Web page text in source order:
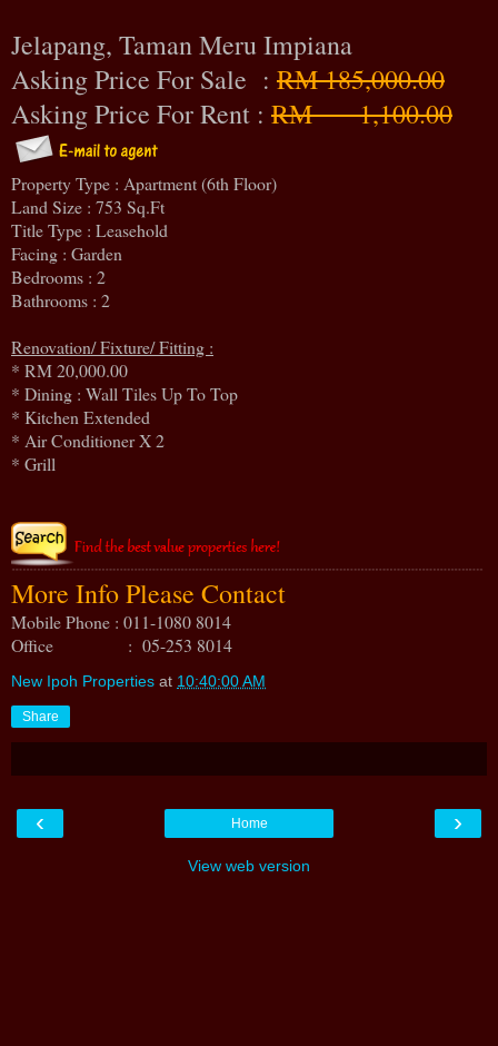
Jelapang, Taman Meru Impiana
Asking Price For Sale : RM 185,000.00
Asking Price For Rent : RM 1,100.00
Property Type : Apartment (6th Floor)
Land Size : 753 Sq.Ft
Title Type : Leasehold
Facing : Garden
Bedrooms : 2
Bathrooms : 2
Renovation/ Fixture/ Fitting :
* RM 20,000.00
* Dining : Wall Tiles Up To Top
* Kitchen Extended
* Air Conditioner X 2
* Grill
More Info Please Contact
Mobile Phone : 011-1080 8014
Office : 05-253 8014
New Ipoh Properties at 10:40:00 AM
Share
‹ ›
Home
View web version